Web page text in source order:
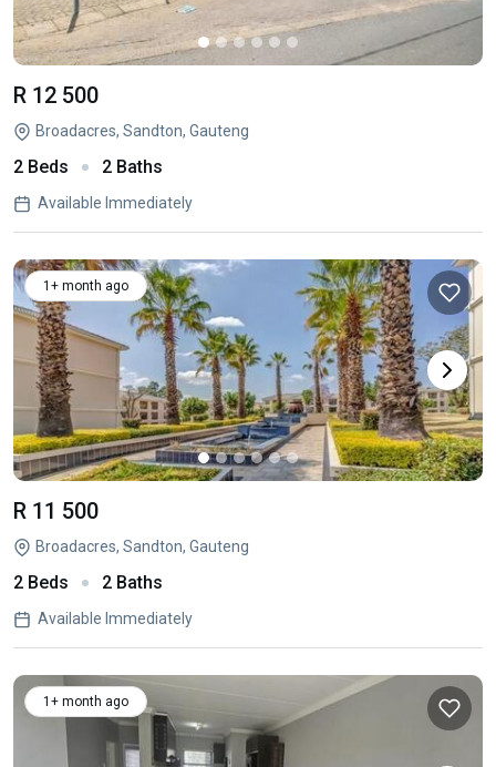
R 12 500
Broadacres, Sandton, Gauteng
2 Beds 2 Baths
Available Immediately
1+ month ago
R 11 500
Broadacres, Sandton, Gauteng
2 Beds 2 Baths
Available Immediately
1+ month ago